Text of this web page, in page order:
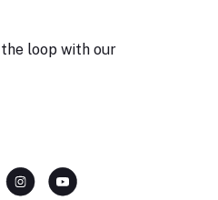
loop with our